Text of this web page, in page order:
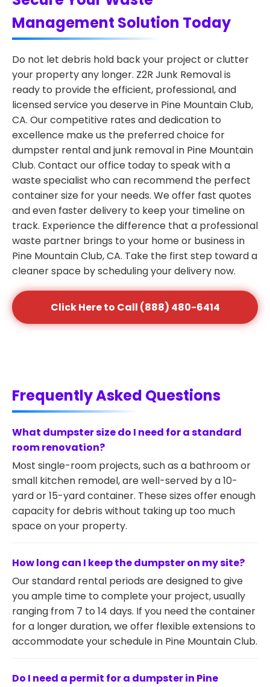
Management Solution Today
Do not let debris hold back your project or clutter
your property any longer. Z2R Junk Removal is
ready to provide the efficient, professional, and
licensed service you deserve in Pine Mountain Club,
CA. Our competitive rates and dedication to
excellence make us the preferred choice for
dumpster rental and junk removal in Pine Mountain
Club. Contact our office today to speak with a
waste specialist who can recommend the perfect
container size for your needs. We offer fast quotes
and even faster delivery to keep your timeline on
track. Experience the difference that a professional
waste partner brings to your home or business in
Pine Mountain Club, CA. Take the first step toward a
cleaner space by scheduling your delivery now.
Click Here to Call (888) 480-6414
Frequently Asked Questions
What dumpster size do I need for a standard
room renovation?
Most single-room projects, such as a bathroom or
small kitchen remodel, are well-served by a 10-
yard or 15-yard container. These sizes offer enough
capacity for debris without taking up too much
space on your property.
How long can I keep the dumpster on my site?
Our standard rental periods are designed to give
you ample time to complete your project, usually
ranging from 7 to 14 days. If you need the container
for a longer duration, we offer flexible extensions to
accommodate your schedule in Pine Mountain Club.
Do I need a permit for a dumpster in Pine